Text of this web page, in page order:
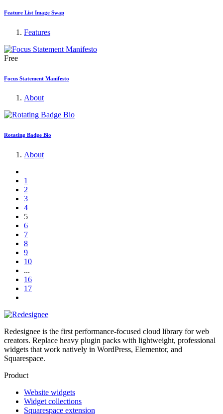
Feature List Image Swap
Features
Free
Focus Statement Manifesto
About
Rotating Badge Bio
About
1
2
3
4
5
6
7
8
9
10
...
16
17
Redesignee is the first performance-focused cloud library for web
creators. Replace heavy plugin packs with lightweight, professional
widgets that work natively in WordPress, Elementor, and
Squarespace.
Product
Website widgets
Widget collections
Squarespace extension